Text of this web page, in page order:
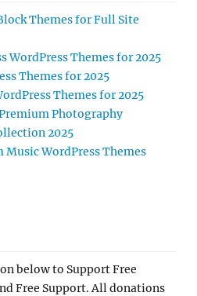
Themes for Full Site
WordPress Themes for 2025
Themes for 2025
Themes for 2025
Photography
2025
Music WordPress Themes
below to Support Free
Free Support. All donations